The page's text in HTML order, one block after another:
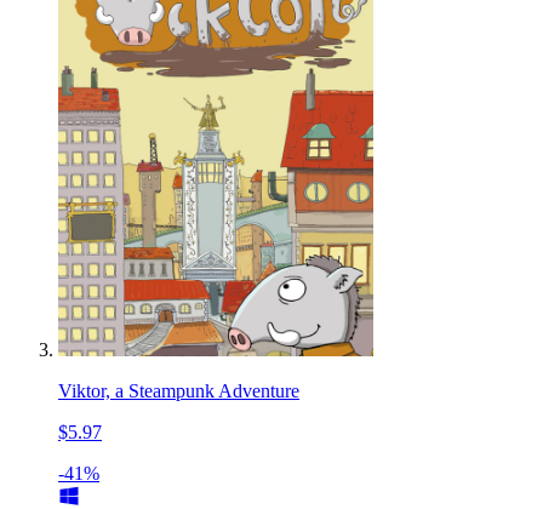
Viktor, a Steampunk Adventure
$5.97
-41%